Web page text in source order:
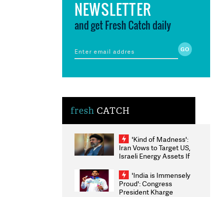
NEWSLETTER
and get Fresh Catch daily
fresh CATCH
'Kind of Madness':
Iran Vows to Target US,
Israeli Energy Assets If
Weighs Fresh Strikes
'India is Immensely
Proud': Congress
President Kharge